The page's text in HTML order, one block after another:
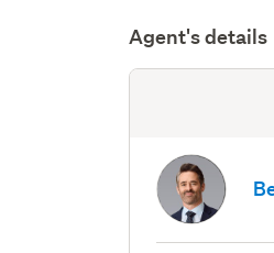
Agent's details